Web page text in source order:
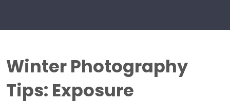
Winter Photography
Tips: Exposure